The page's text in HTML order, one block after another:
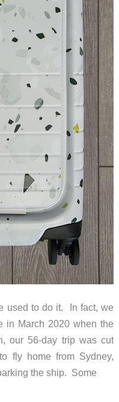
used to do it. In fact, we
in March 2020 when the
our 56-day trip was cut
fly home from Sydney,
the ship. Some